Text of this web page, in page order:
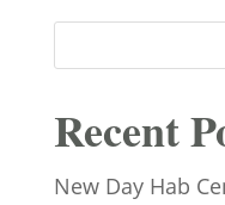
Recent
New Day Hab